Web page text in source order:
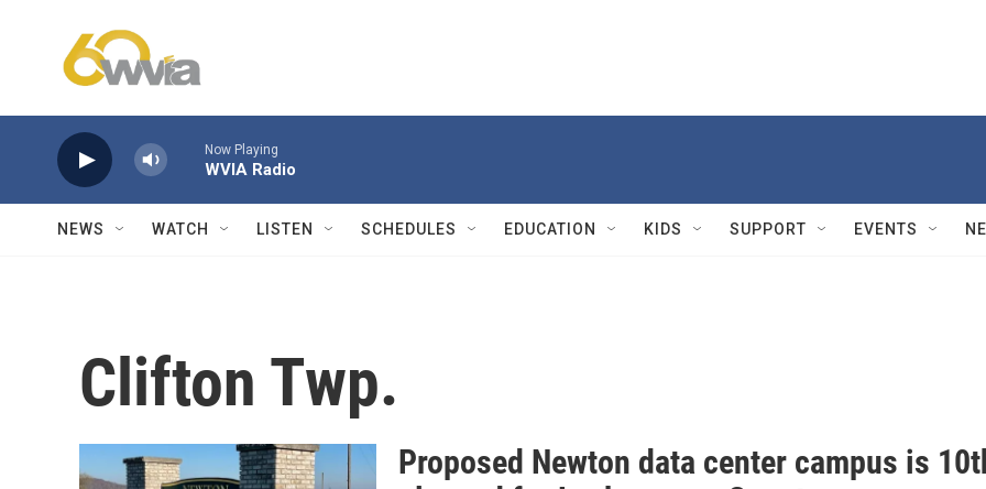
Now Playing
WVIA Radio
NEWS WATCH LISTEN SCHEDULES EDUCATION KIDS SUPPORT EVENTS
Clifton Twp.
Proposed Newton data center campus is